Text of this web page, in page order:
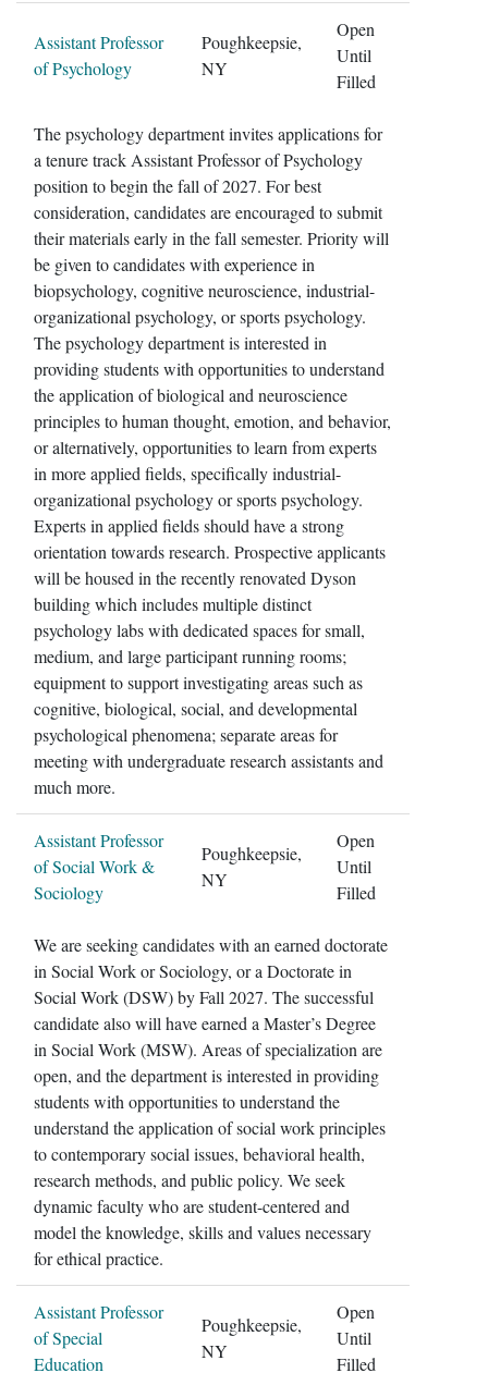
Assistant Professor
of Psychology
Poughkeepsie,
NY
Open
Until
Filled
The psychology department invites applications for
a tenure track Assistant Professor of Psychology
position to begin the fall of 2027. For best
consideration, candidates are encouraged to submit
their materials early in the fall semester. Priority will
be given to candidates with experience in
biopsychology, cognitive neuroscience, industrial-
organizational psychology, or sports psychology.
The psychology department is interested in
providing students with opportunities to understand
the application of biological and neuroscience
principles to human thought, emotion, and behavior,
or alternatively, opportunities to learn from experts
in more applied fields, specifically industrial-
organizational psychology or sports psychology.
Experts in applied fields should have a strong
orientation towards research. Prospective applicants
will be housed in the recently renovated Dyson
building which includes multiple distinct
psychology labs with dedicated spaces for small,
medium, and large participant running rooms;
equipment to support investigating areas such as
cognitive, biological, social, and developmental
psychological phenomena; separate areas for
meeting with undergraduate research assistants and
much more.
Assistant Professor
of Social Work &
Sociology
Poughkeepsie,
NY
Open
Until
Filled
We are seeking candidates with an earned doctorate
in Social Work or Sociology, or a Doctorate in
Social Work (DSW) by Fall 2027. The successful
candidate also will have earned a Master’s Degree
in Social Work (MSW). Areas of specialization are
open, and the department is interested in providing
students with opportunities to understand the
understand the application of social work principles
to contemporary social issues, behavioral health,
research methods, and public policy. We seek
dynamic faculty who are student-centered and
model the knowledge, skills and values necessary
for ethical practice.
Assistant Professor
of Special
Education
Poughkeepsie,
NY
Open
Until
Filled